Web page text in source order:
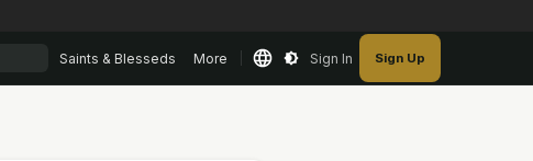
Saints & Blesseds More Sign In Sign Up